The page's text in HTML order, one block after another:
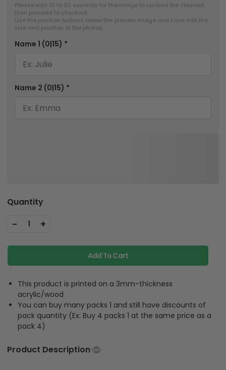
Please wait 10 to 30 seconds for the image to up load the clearest,
then proceed to checkout.
Use the position buttons below the preview image and have edit the
size and position of the photos.
Name 1 (0|15) *
Name 2 (0|15) *
Quantity
- 1 +
Add To Cart
This product is printed on a 3mm-thickness
acrylic/wood
You can buy many packs 1 and still have discounts of
pack quantity (Ex: Buy 4 packs 1 at the same price as a
pack 4)
Product Description